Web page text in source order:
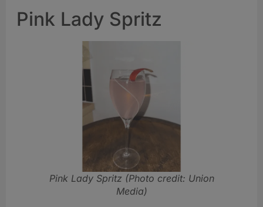
Pink Lady Spritz
Pink Lady Spritz (Photo credit: Union
Media)